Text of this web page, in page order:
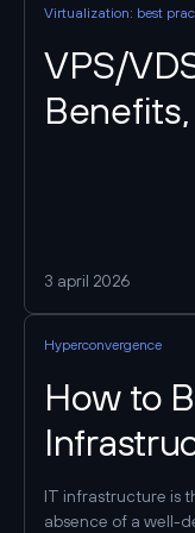
Virtualization: best
VPS/
3 april 2026
Hyperconvergence
How to
IT infrastructure is
absence of a well-